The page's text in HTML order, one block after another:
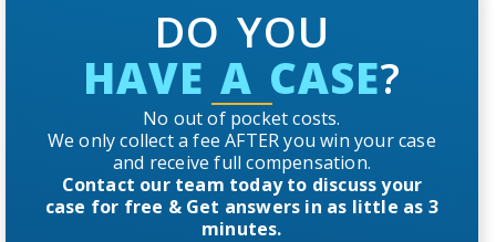
DO YOU
HAVE A CASE?
No out of pocket costs.
We only collect a fee AFTER you win your case
and receive full compensation.
Contact our team today to discuss your
case for free & Get answers in as little as 3
minutes.